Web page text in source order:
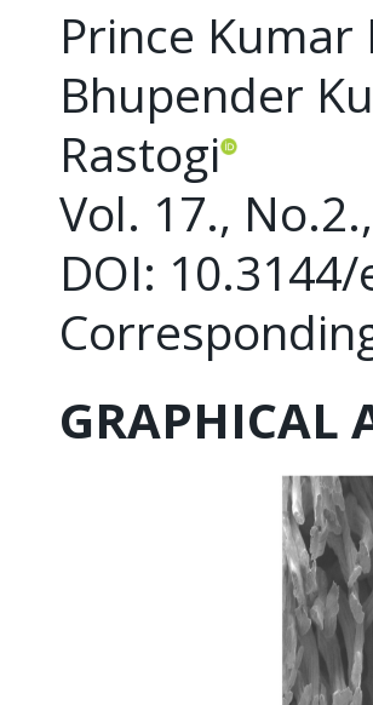
Prince Kumar
Bhupender
Rastogi
Vol. 17.,
DOI:
GRAPHICAL